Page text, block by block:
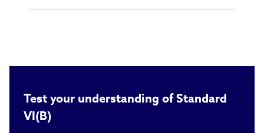
Test your understanding of Standard
VI(B)